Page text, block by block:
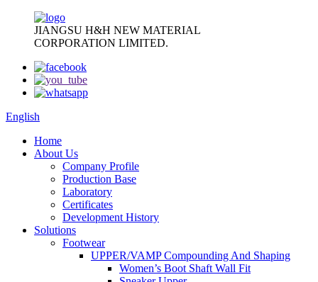
JIANGSU H&H NEW MATERIAL
CORPORATION LIMITED.
English
Home
About Us
Company Profile
Production Base
Laboratory
Certificates
Development History
Solutions
Footwear
UPPER/VAMP Compounding And Shaping
Women’s Boot Shaft Wall Fit